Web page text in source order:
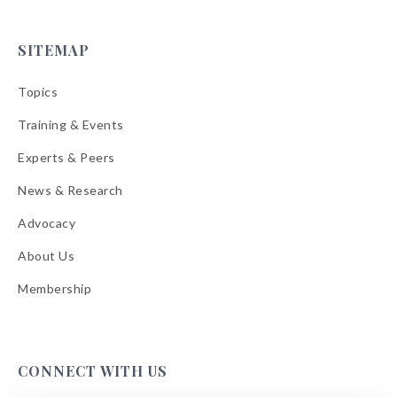
SITEMAP
Topics
Training & Events
Experts & Peers
News & Research
Advocacy
About Us
Membership
CONNECT WITH US